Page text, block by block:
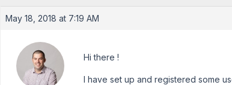
May 18, 2018 at 7:19 AM
Hi there !
I have set up and registered some